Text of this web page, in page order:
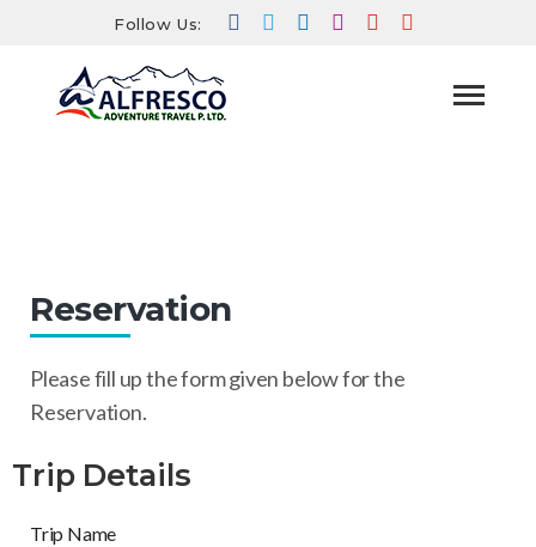
Follow Us:
Reservation
Please fill up the form given below for the
Reservation.
Trip Details
Trip Name